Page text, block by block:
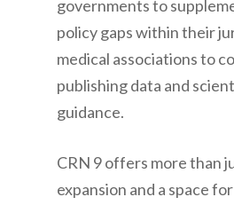
governments to
policy gaps within their
medical associations to
publishing data and
guidance.
CRN 9 offers more than
expansion and a space